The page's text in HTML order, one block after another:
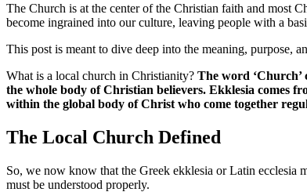
The Church is at the center of the Christian faith and most
become ingrained into our culture, leaving people with a
This post is meant to dive deep into the meaning, purpose,
What is a local church in Christianity? The word ‘Church’
the whole body of Christian believers. Ekklesia comes
within the global body of Christ who come together
The Local Church Defined
So, we now know that the Greek ekklesia or Latin ecclesia
must be understood properly.